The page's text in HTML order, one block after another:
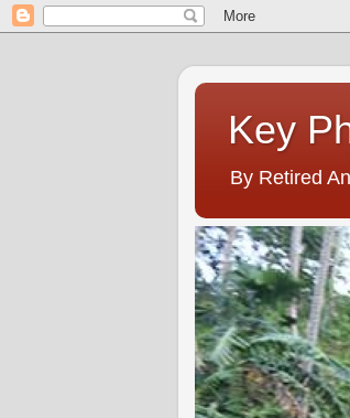
Key
By Retired